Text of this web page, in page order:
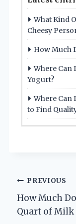
What Kind
Cheesy
How Much
Where Can
Yogurt?
Where Can
to Find
Post
PREVIOUS
How Much
Quart of Milk